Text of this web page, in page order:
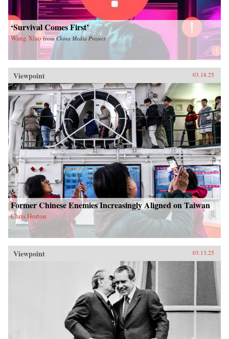
‘Survival Comes First’
Wang Xiao fromChina Media Project
Viewpoint 03.18.25
Former Chinese Enemies Increasingly Aligned on Taiwan
Chris Horton
Viewpoint 03.13.25